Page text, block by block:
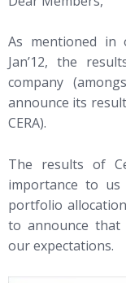
As mentioned in
Jan’12, the
company
announce its
CERA).
The results of
importance to
portfolio
to announce that
our expectations.